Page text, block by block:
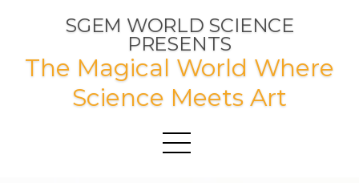
SGEM WORLD SCIENCE
PRESENTS
The Magical World Where
Science Meets Art